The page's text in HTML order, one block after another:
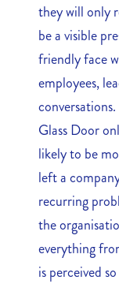
they will only
be a visible
friendly face
employees,
Glass Door
likely to be
left a
recurring
the
everything
is perceived